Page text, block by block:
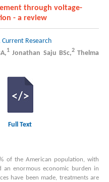
through voltage-
- a review
Research
1 Jonathan Saju BSc,2Thelma
Full Text
of the American population, with
enormous economic burden in
have been made, treatments are